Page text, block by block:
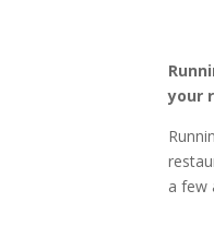
your
a few